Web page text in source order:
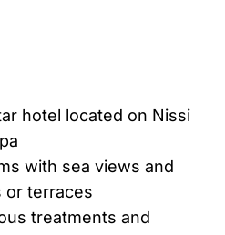
hotel located on Nissi
with sea views and
or terraces
treatments and